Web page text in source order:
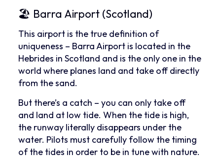
🏖 Barra Airport (Scotland)
This airport is the true definition of
uniqueness – Barra Airport is located in the
Hebrides in Scotland and is the only one in the
world where planes land and take off directly
from the sand.
But there’s a catch – you can only take off
and land at low tide. When the tide is high,
the runway literally disappears under the
water. Pilots must carefully follow the timing
of the tides in order to be in tune with nature.